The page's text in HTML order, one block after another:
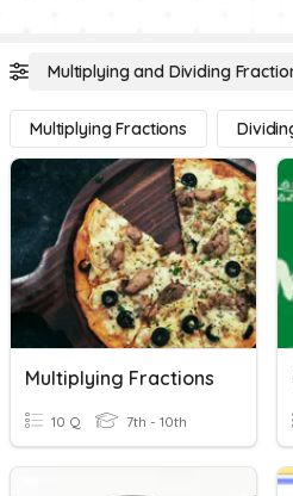
Multiplying and Dividing
Multiplying Fractions
Multiplying Fractions
10 Q 7th - 10th